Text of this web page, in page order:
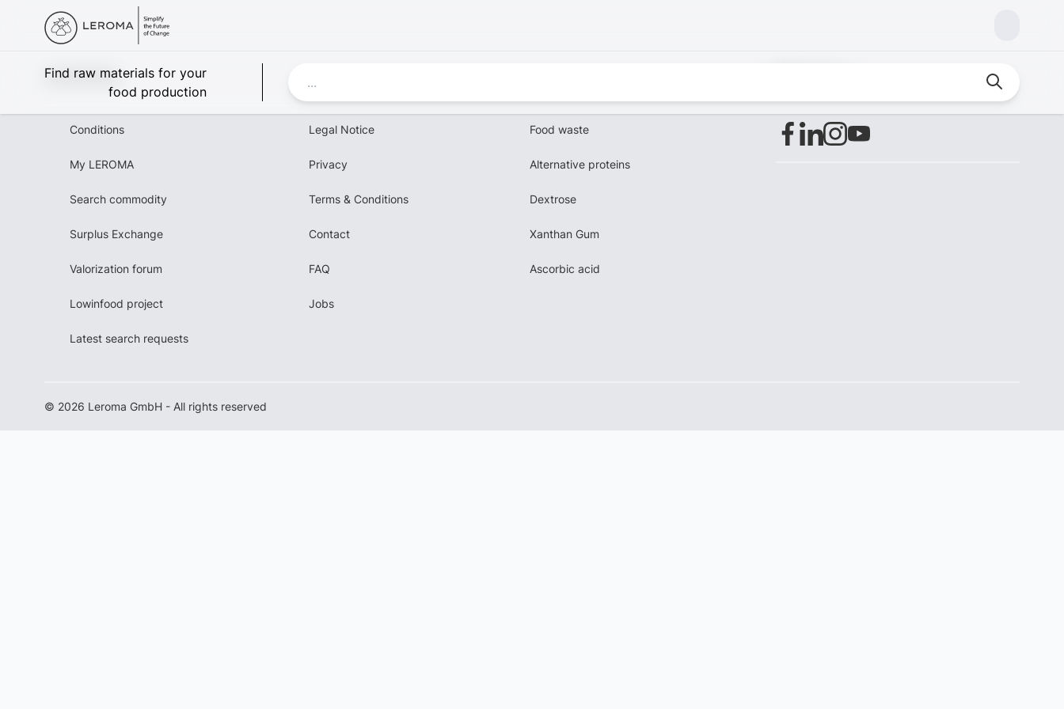
Find raw materials for your
food production
Leroma
Conditions
My LEROMA
Search commodity
Surplus Exchange
Valorization forum
Lowinfood project
Latest search requests
Legal Notice
Privacy
Terms & Conditions
Contact
FAQ
Jobs
Food waste
Alternative proteins
Dextrose
Xanthan Gum
Ascorbic acid
© 2026 Leroma GmbH - All rights reserved